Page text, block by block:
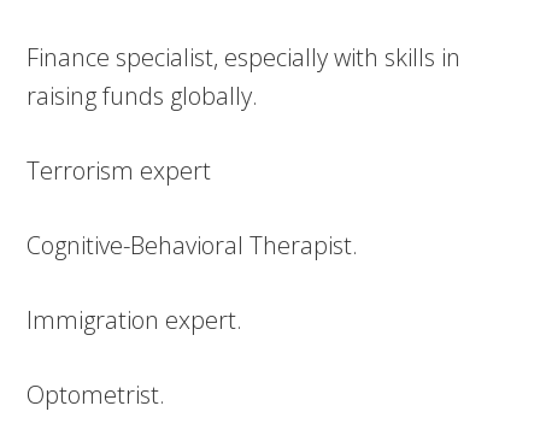
Finance specialist, especially with skills in
raising funds globally.
Terrorism expert
Cognitive-Behavioral Therapist.
Immigration expert.
Optometrist.